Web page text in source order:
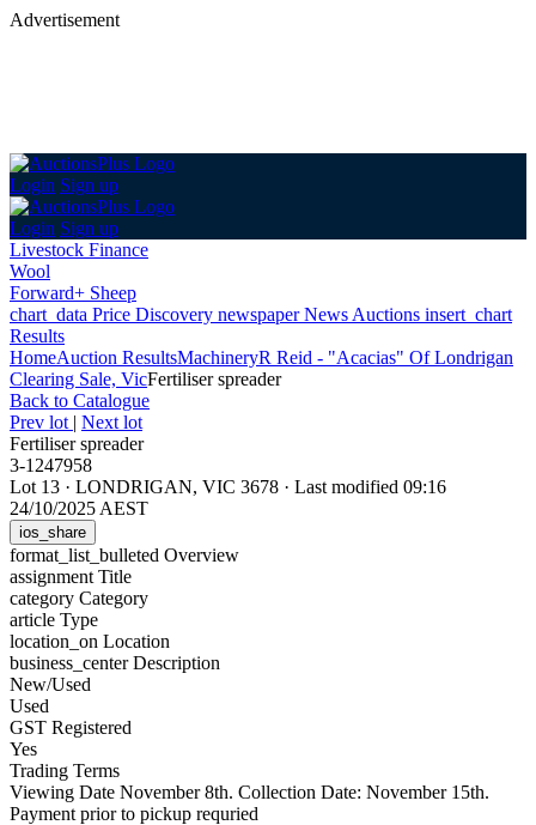
Advertisement
Login Sign up
Login Sign up
Livestock Finance
Wool
Forward+ Sheep
chart_data Price Discovery newspaperNews Auctions insert_chart
Results
HomeAuction ResultsMachineryR Reid - "Acacias" Of Londrigan
Clearing Sale, VicFertiliser spreader
Back to Catalogue
Prev lot | Next lot
Fertiliser spreader
3-1247958
Lot 13 · LONDRIGAN, VIC 3678 · Last modified 09:16
24/10/2025 AEST
ios_share
format_list_bulleted Overview
assignment Title
category Category
article Type
location_on Location
business_centerDescription
New/Used
Used
GST Registered
Yes
Trading Terms
Viewing Date November 8th. Collection Date: November 15th.
Payment prior to pickup requried